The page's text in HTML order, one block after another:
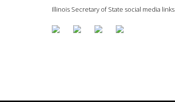
Illinois Secretary of State social media links